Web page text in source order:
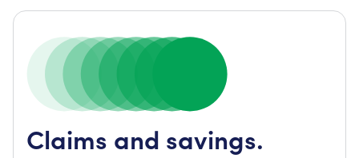
Claims and savings.